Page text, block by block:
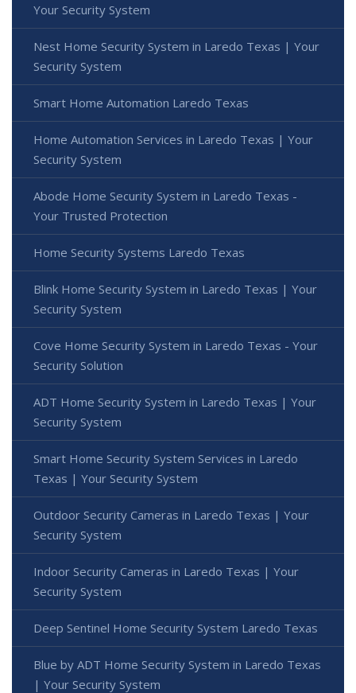
Your Security System
Nest Home Security System in Laredo Texas | Your
Security System
Smart Home Automation Laredo Texas
Home Automation Services in Laredo Texas | Your
Security System
Abode Home Security System in Laredo Texas -
Your Trusted Protection
Home Security Systems Laredo Texas
Blink Home Security System in Laredo Texas | Your
Security System
Cove Home Security System in Laredo Texas - Your
Security Solution
ADT Home Security System in Laredo Texas | Your
Security System
Smart Home Security System Services in Laredo
Texas | Your Security System
Outdoor Security Cameras in Laredo Texas | Your
Security System
Indoor Security Cameras in Laredo Texas | Your
Security System
Deep Sentinel Home Security System Laredo Texas
Blue by ADT Home Security System in Laredo Texas
| Your Security System